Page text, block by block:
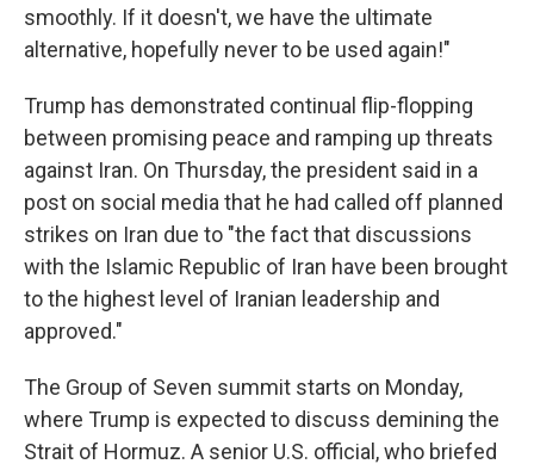
smoothly. If it doesn't, we have the ultimate
alternative, hopefully never to be used again!"
Trump has demonstrated continual flip-flopping
between promising peace and ramping up threats
against Iran. On Thursday, the president said in a
post on social media that he had called off planned
strikes on Iran due to "the fact that discussions
with the Islamic Republic of Iran have been brought
to the highest level of Iranian leadership and
approved."
The Group of Seven summit starts on Monday,
where Trump is expected to discuss demining the
Strait of Hormuz. A senior U.S. official, who briefed